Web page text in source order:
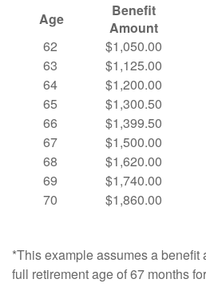
Age
Benefit
Amount
62
63
64
65
66
67
68
69
70
$1,050.00
$1,125.00
$1,200.00
$1,300.50
$1,399.50
$1,500.00
$1,620.00
$1,740.00
$1,860.00
*This example assumes a benefit
full retirement age of 67 months